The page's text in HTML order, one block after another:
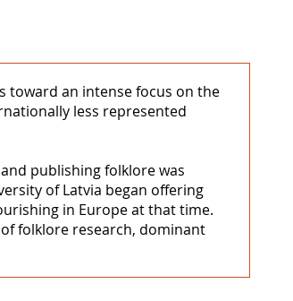
toward an intense focus on the
less represented
publishing folklore was
of Latvia began offering
in Europe at that time.
folklore research, dominant